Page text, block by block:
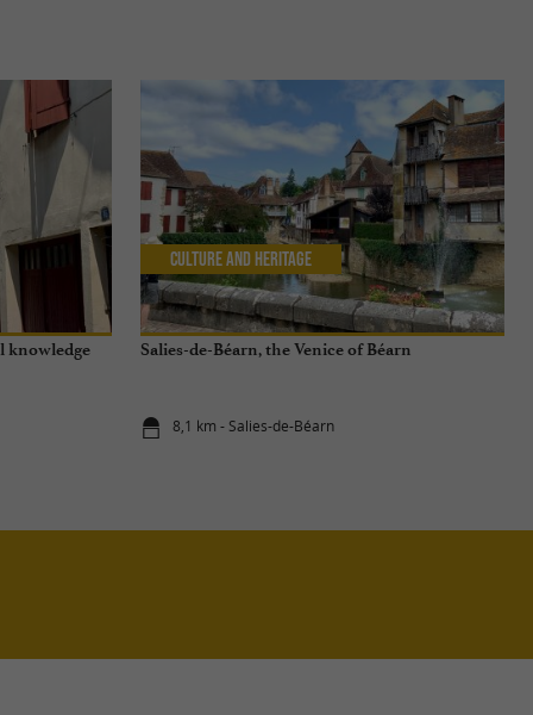
knowledge Salies-de-Béarn, the Venice of Béarn
8,1 km - Salies-de-Béarn
Culture and Heritage